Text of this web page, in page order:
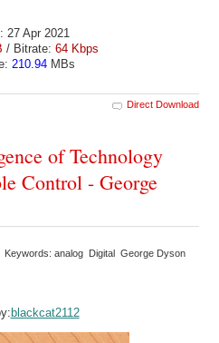
27 Apr 2021
/ Bitrate: 64 Kbps
210.94MBs
Direct Download
of Technology
Control - George
Keywords: analog Digital George Dyson
blackcat2112